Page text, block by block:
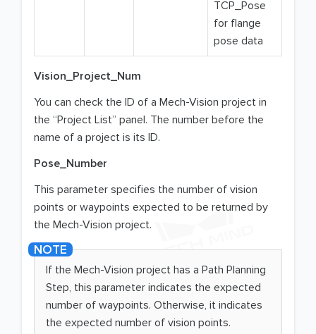
TCP_Pose
for flange
pose data
Vision_Project_Num
You can check the ID of a Mech-Vision project in
the “Project List” panel. The number before the
name of a project is its ID.
Pose_Number
This parameter specifies the number of vision
points or waypoints expected to be returned by
the Mech-Vision project.
If the Mech-Vision project has a Path Planning
Step, this parameter indicates the expected
number of waypoints. Otherwise, it indicates
the expected number of vision points.